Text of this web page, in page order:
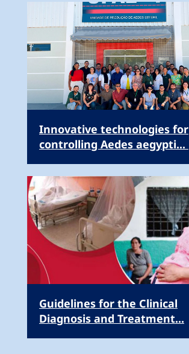
Innovative technologies for
controlling Aedes aegypti...
Guidelines for the Clinical
Diagnosis and Treatment...